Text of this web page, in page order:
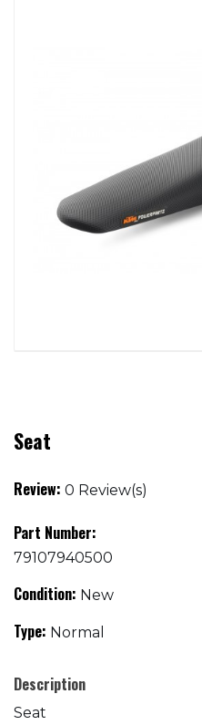
Seat
Review: 0 Review(s)
Part Number:
79107940500
Condition: New
Type: Normal
Description
Seat